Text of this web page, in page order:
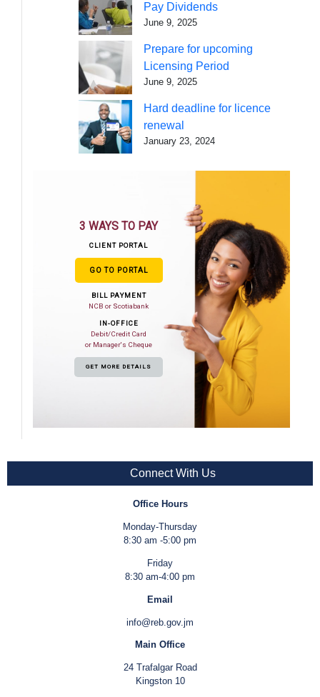
Pay Dividends
June 9, 2025
Prepare for upcoming
Licensing Period
June 9, 2025
Hard deadline for licence
renewal
January 23, 2024
3 WAYS TO PAY
CLIENT PORTAL
GO TO PORTAL
BILL PAYMENT
NCB or Scotiabank
IN-OFFICE
Debit/Credit Card
or Manager's Cheque
GET MORE DETAILS
Connect With Us
Office Hours
Monday-Thursday
8:30 am -5:00 pm
Friday
8:30 am-4:00 pm
Email
info@reb.gov.jm
Main Office
24 Trafalgar Road
Kingston 10